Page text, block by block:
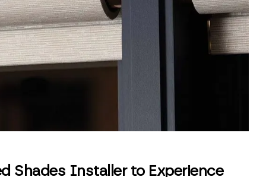
Shades Installer to Experience